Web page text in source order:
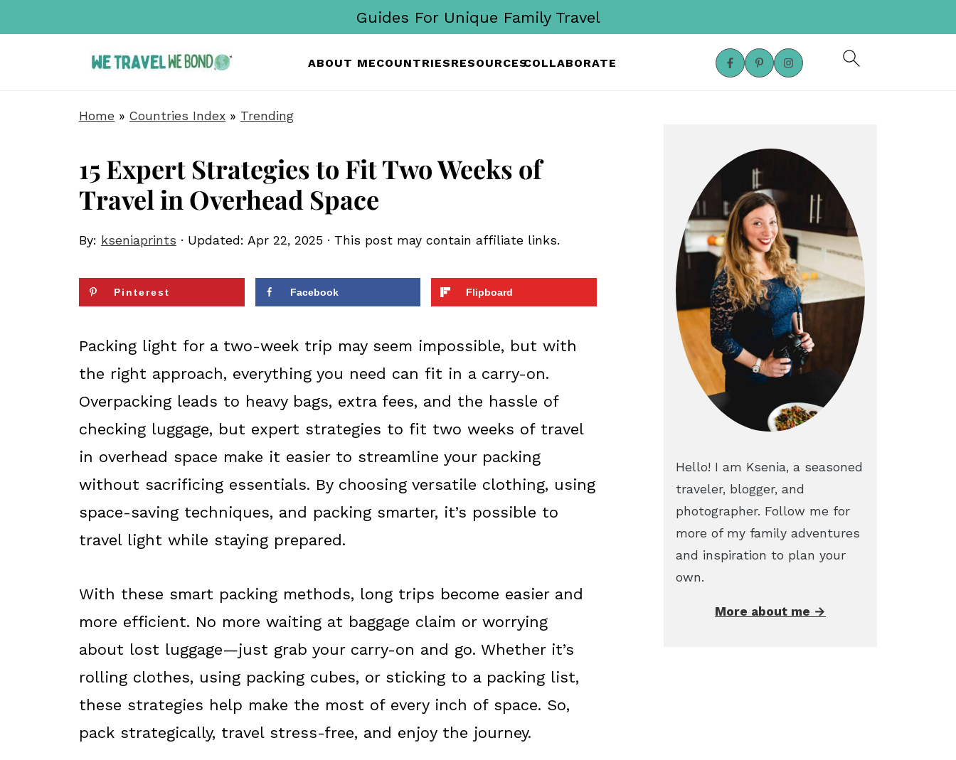
ABOUT MECOUNTRIESRESOURCESCOLLABORATE
Guides For Unique Family Travel
Home » Countries Index » Trending
15 Expert Strategies to Fit Two Weeks of
Travel in Overhead Space
By: kseniaprints · Updated: Apr 22, 2025 · This post may contain affiliate links.
Pinterest Facebook Flipboard
Packing light for a two-week trip may seem impossible, but with
the right approach, everything you need can fit in a carry-on.
Overpacking leads to heavy bags, extra fees, and the hassle of
checking luggage, but expert strategies to fit two weeks of travel
in overhead space make it easier to streamline your packing
without sacrificing essentials. By choosing versatile clothing, using
space-saving techniques, and packing smarter, it’s possible to
travel light while staying prepared.
With these smart packing methods, long trips become easier and
more efficient. No more waiting at baggage claim or worrying
about lost luggage—just grab your carry-on and go. Whether it’s
rolling clothes, using packing cubes, or sticking to a packing list,
these strategies help make the most of every inch of space. So,
pack strategically, travel stress-free, and enjoy the journey.
Hello! I am Ksenia, a seasoned
traveler, blogger, and
photographer. Follow me for
more of my family adventures
and inspiration to plan your
own.
More about me →